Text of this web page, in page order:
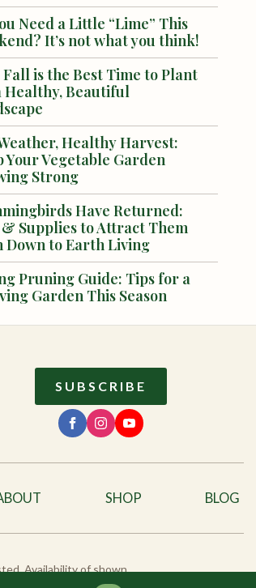
Need a Little “Lime” This
It’s not what you think!
is the Best Time to Plant
Healthy, Beautiful
Healthy Harvest:
Your Vegetable Garden
Strong
Have Returned:
Supplies to Attract Them
Down to Earth Living
Pruning Guide: Tips for a
Garden This Season
SUBSCRIBE
SHOP BLOG
Availability of shown